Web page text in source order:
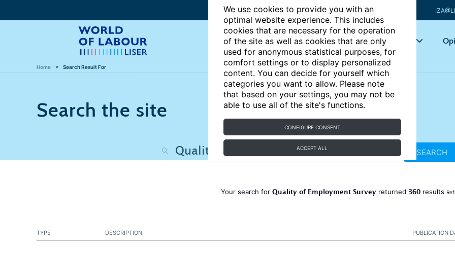
We use cookies to provide you with an
optimal website experience. This includes
cookies that are necessary for the operation
of the site as well as cookies that are only
used for anonymous statistical purposes, for
comfort settings or to display personalized
content. You can decide for yourself which
categories you want to allow. Please note
that based on your settings, you may not be
able to use all of the site's functions.
CONFIGURE CONSENT
ACCEPT ALL
Articles Key topics
Home Search Result For
Search the site
SEARCH
Your search for Quality of Employment Survey returned 360 results
PUBLICATION
TYPE DESCRIPTION